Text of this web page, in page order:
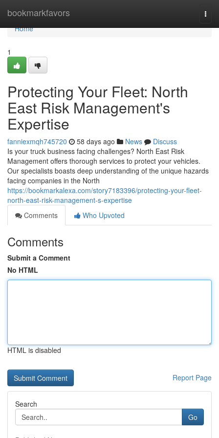
bookmarkfavors
Home
Home
1
Protecting Your Fleet: North
East Risk Management's
Expertise
fanniexmqh745720 58 days ago News
Discuss
Is your truck business facing challenges? North East Risk
Management offers thorough services to protect your vehicles.
Our specialists boasts deep understanding of the unique hazards
facing companies in the North
https://bookmarkalexa.com/story7183396/protecting-your-fleet-
north-east-risk-management-s-expertise
Comments
Who Upvoted
Comments
Submit a Comment
No HTML
HTML is disabled
Report Page
Search
Go